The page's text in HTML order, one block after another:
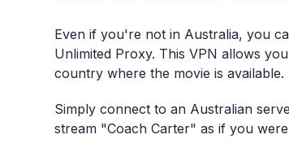
Even if you're not in Australia, you
Unlimited Proxy. This VPN allows
country where the movie is available.
Simply connect to an Australian
stream "Coach Carter" as if you